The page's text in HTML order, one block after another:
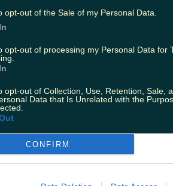
opt-out of the Sale of my Personal Data.
opt-out of processing my Personal Data for
opt-out of Collection, Use, Retention, Sale,
Data that Is Unrelated with the
CONFIRM
in Ireland were mostly taken
in Misfits, then he truly